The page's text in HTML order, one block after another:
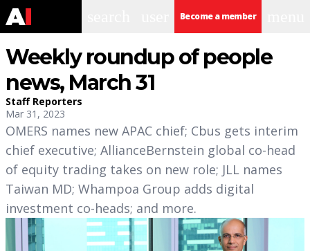
Become a member
Weekly roundup of people
news, March 31
Staff Reporters
Mar 31, 2023
OMERS names new APAC chief; Cbus gets interim
chief executive; AllianceBernstein global co-head
of equity trading takes on new role; JLL names
Taiwan MD; Whampoa Group adds digital
investment co-heads; and more.